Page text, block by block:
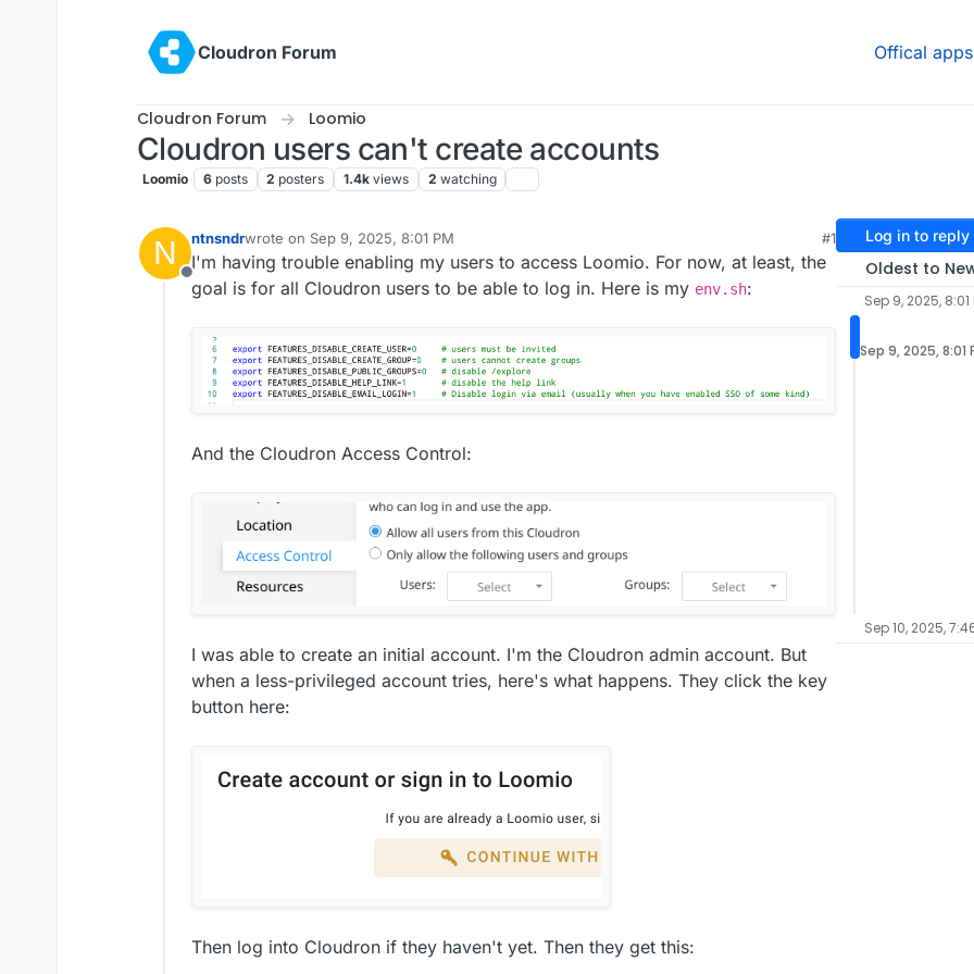
Cloudron Forum
Offical apps
Cloudron Forum Loomio
Cloudron users can't create accounts
Loomio 6 posts 2 posters 1.4k views 2 watching
N
Offline
ntnsndrwrote on Sep 9, 2025, 8:01 PM
last edited by jamesSep 10, 2025, 9:11 AM
#1
I'm having trouble enabling my users to access Loomio. For now, at least, the
goal is for all Cloudron users to be able to log in. Here is my env.sh:
And the Cloudron Access Control:
I was able to create an initial account. I'm the Cloudron admin account. But
when a less-privileged account tries, here's what happens. They click the key
button here:
Then log into Cloudron if they haven't yet. Then they get this:
Log in to reply
Oldest to
Sep 9, 2025, 8:01
Sep 9, 2025, 8:01
Sep 10, 2025,